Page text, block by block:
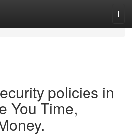
policies in
You Time,